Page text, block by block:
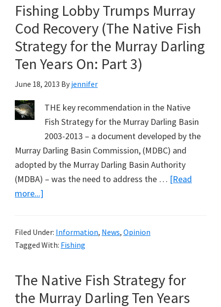
in
Fishing Lobby Trumps Murray
Cod Recovery (The Native Fish
Strategy for the Murray Darling
Ten Years On: Part 3)
June 18, 2013 By jennifer
THE key recommendation in the Native
Fish Strategy for the Murray Darling Basin
2003-2013 – a document developed by the
Murray Darling Basin Commission, (MDBC) and
adopted by the Murray Darling Basin Authority
(MDBA) – was the need to address the … [Read
more...]
Trumps
Murray
Recovery
(The
Filed Under: Information, News, Opinion
Tagged With: Fishing
The Native Fish Strategy for
the Murray Darling Ten Years